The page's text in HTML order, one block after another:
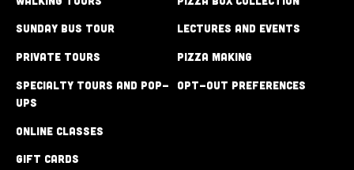
Sunday Bus Tour
Private Tours
Specialty Tours and Pop-
Ups
Online Classes
Gift Cards
Lectures and Events
Pizza Making
Opt-out preferences